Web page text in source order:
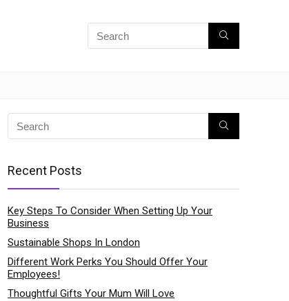
Recent Posts
Key Steps To Consider When Setting Up Your
Business
Sustainable Shops In London
Different Work Perks You Should Offer Your
Employees!
Thoughtful Gifts Your Mum Will Love